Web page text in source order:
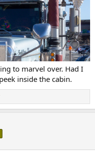
to marvel over. Had I
inside the cabin.